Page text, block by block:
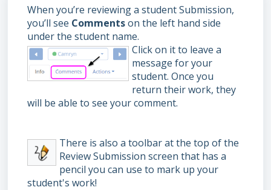
When you’re reviewing a student Submission,
you’ll see Commentson the left hand side
under the student name.
Click on it to leave a
message for your
student. Once you
return their work, they
will be able to see your comment.
There is also a toolbar at the top of the
Review Submission screen that has a
pencil you can use to mark up your
student's work!